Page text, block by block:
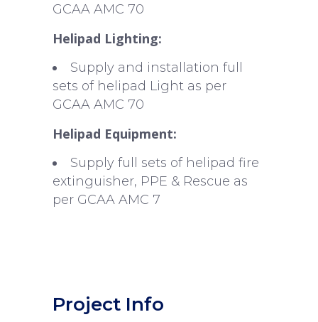
GCAA AMC 70
Helipad Lighting:
Supply and installation full
sets of helipad Light as per
GCAA AMC 70
Helipad Equipment:
Supply full sets of helipad fire
extinguisher, PPE & Rescue as
per GCAA AMC 7
Project Info